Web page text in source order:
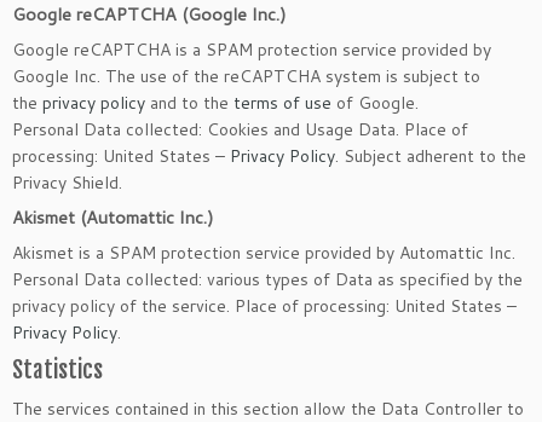
Google reCAPTCHA (Google Inc.)
Google reCAPTCHA is a SPAM protection service provided by
Google Inc. The use of the reCAPTCHA system is subject to
the privacy policy and to the terms of use of Google.
Personal Data collected: Cookies and Usage Data. Place of
processing: United States – Privacy Policy. Subject adherent to the
Privacy Shield.
Akismet (Automattic Inc.)
Akismet is a SPAM protection service provided by Automattic Inc.
Personal Data collected: various types of Data as specified by the
privacy policy of the service. Place of processing: United States –
Privacy Policy.
Statistics
The services contained in this section allow the Data Controller to